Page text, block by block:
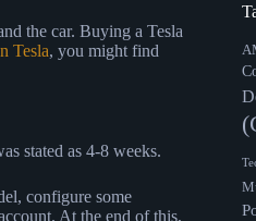
the car. Buying a Tesla
Tesla, you might find
stated as 4-8 weeks.
configure some
At the end of this,